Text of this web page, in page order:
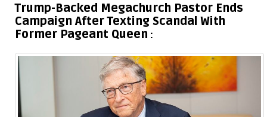
Trump-Backed Megachurch Pastor Ends
Campaign After Texting Scandal With
Former Pageant Queen